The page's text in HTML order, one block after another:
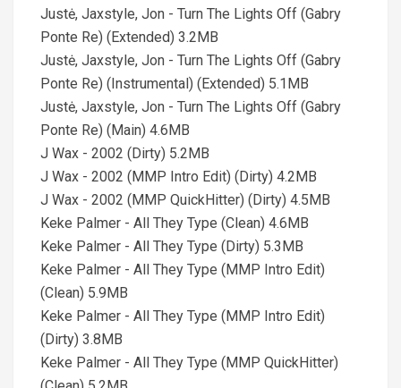
Justė, Jaxstyle, Jon - Turn The Lights Off (Gabry
Ponte Re) (Extended) 3.2MB
Justė, Jaxstyle, Jon - Turn The Lights Off (Gabry
Ponte Re) (Instrumental) (Extended) 5.1MB
Justė, Jaxstyle, Jon - Turn The Lights Off (Gabry
Ponte Re) (Main) 4.6MB
J Wax - 2002 (Dirty) 5.2MB
J Wax - 2002 (MMP Intro Edit) (Dirty) 4.2MB
J Wax - 2002 (MMP QuickHitter) (Dirty) 4.5MB
Keke Palmer - All They Type (Clean) 4.6MB
Keke Palmer - All They Type (Dirty) 5.3MB
Keke Palmer - All They Type (MMP Intro Edit)
(Clean) 5.9MB
Keke Palmer - All They Type (MMP Intro Edit)
(Dirty) 3.8MB
Keke Palmer - All They Type (MMP QuickHitter)